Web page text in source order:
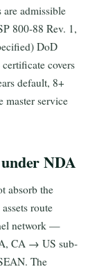
are admissible
800-88 Rev. 1,
DoD
covers
default, 8+
master service
NDA
absorb the
route
network —
CA → US sub-
The